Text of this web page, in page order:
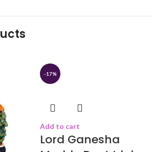
-17%
Add to cart
Lord Ganesha